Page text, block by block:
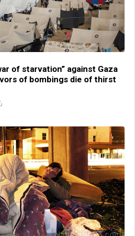
of starvation” against Gaza
of bombings die of thirst